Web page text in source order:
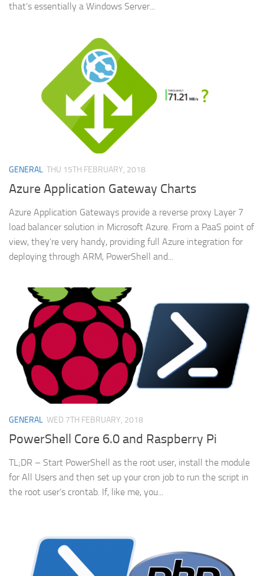
that’s essentially a Windows Server...
GENERAL THU 15TH FEBRUARY, 2018
Azure Application Gateway Charts
Azure Application Gateways provide a reverse proxy Layer 7
load balancer solution in Microsoft Azure. From a PaaS point of
view, they’re very handy, providing full Azure integration for
deploying through ARM, PowerShell and...
GENERAL WED 7TH FEBRUARY, 2018
PowerShell Core 6.0 and Raspberry Pi
TL;DR – Start PowerShell as the root user, install the module
for All Users and then set up your cron job to run the script in
the root user’s crontab. If, like me, you...